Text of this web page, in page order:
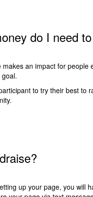
do I need
makes an impact for
to try their best to
up your page, you will